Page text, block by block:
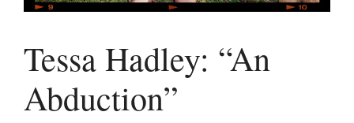
Tessa Hadley: “An
Abduction”